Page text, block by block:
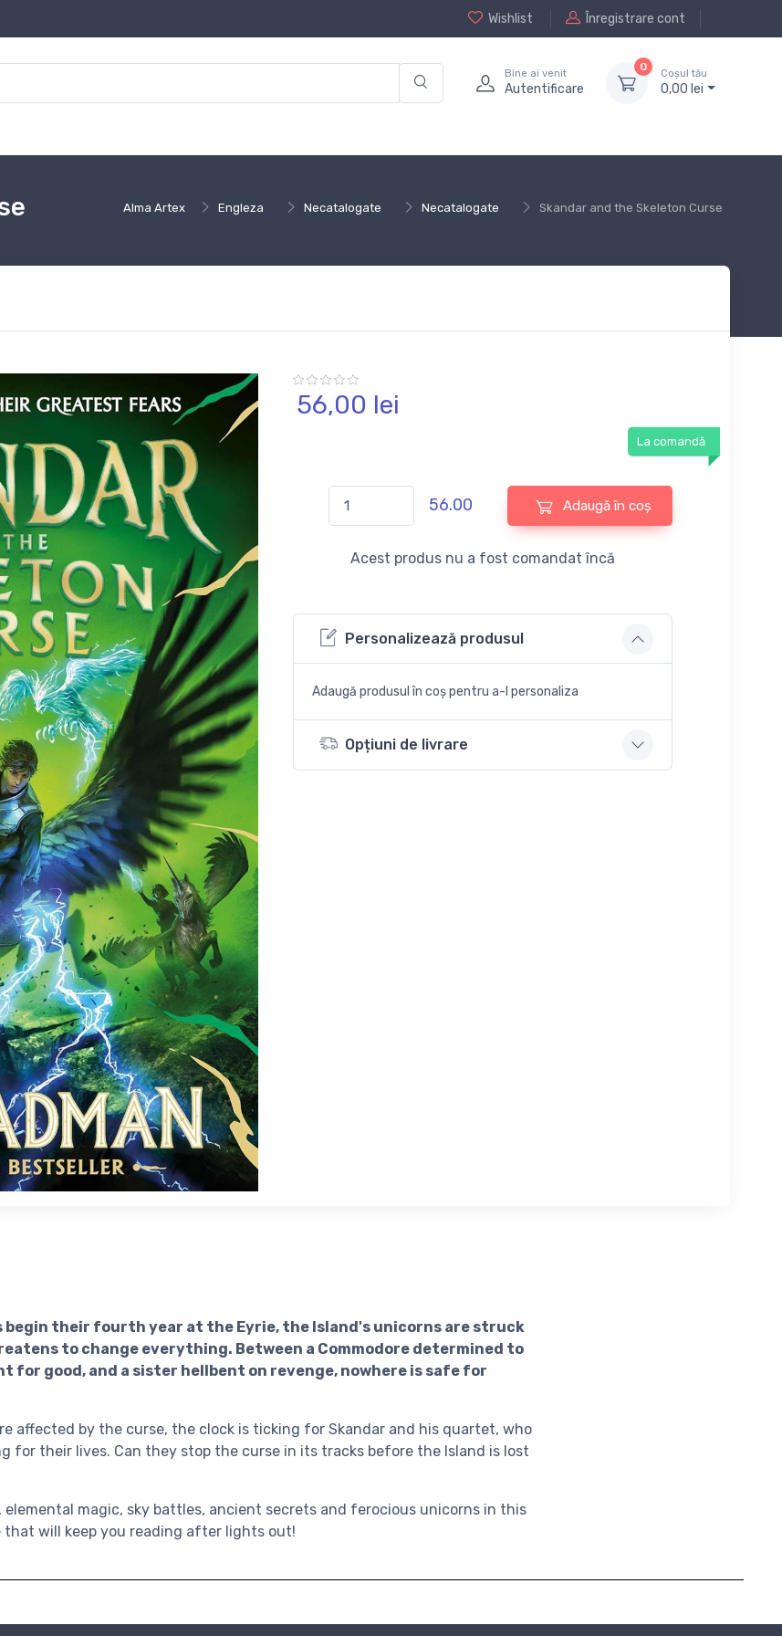
Wishlist Înregistrare cont
Bine ai venit
Autentificare
0
Coșul tău
0,00 lei
Alma Artex Engleza Necatalogate Necatalogate Skandar and the Skeleton Curse
56,00 lei
La comandă
56.00 Adaugă în coș
Acest produs nu a fost comandat încă
Personalizează produsul
Adaugă produsul în coș pentru a-l personaliza
Opțiuni de livrare
begin their fourth year at the Eyrie, the Island's unicorns are struck
to change everything. Between a Commodore determined to
for good, and a sister hellbent on revenge, nowhere is safe for
affected by the curse, the clock is ticking for Skandar and his quartet, who
for their lives. Can they stop the curse in its tracks before the Island is lost
elemental magic, sky battles, ancient secrets and ferocious unicorns in this
will keep you reading after lights out!